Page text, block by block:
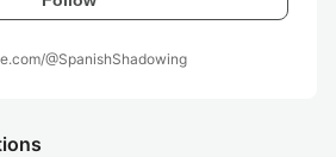
@SpanishShadowing